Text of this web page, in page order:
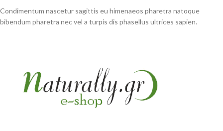
Condimentum nascetur sagittis eu himenaeos pharetra natoque
bibendum pharetra nec vel a turpis dis phasellus ultrices sapien.